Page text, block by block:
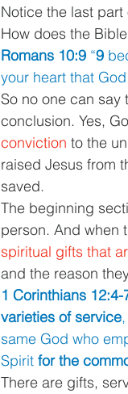
Notice the last part
How does the
Romans 10:9 “9
your heart that
So no one can say
conclusion. Yes,
conviction to the
raised Jesus from
saved.
The beginning
person. And when
spiritual gifts that
and the reason
1 Corinthians 12:4-
varieties of service
same God who
Spirit for the
There are gifts,